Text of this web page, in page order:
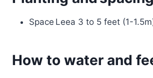
Space Leea 3 to 5 feet (1-
How to water and